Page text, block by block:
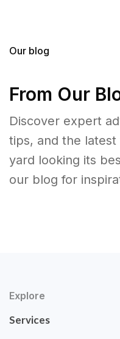
Our blog
From Our
Discover expert
tips, and the
yard looking its
our blog for
Explore
Services